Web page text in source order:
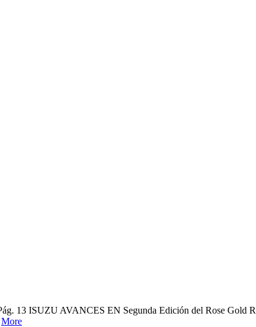
13 ISUZU AVANCES EN Segunda Edición del Rose Gold
More